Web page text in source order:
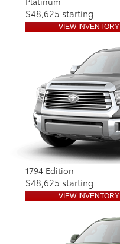
$48,625 starting
VIEW INVENTORY
1794 Edition
$48,625 starting
VIEW INVENTORY